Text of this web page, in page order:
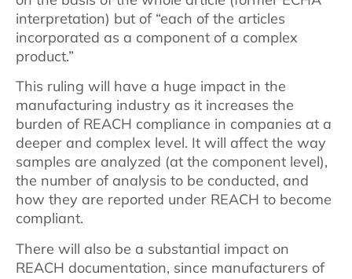
interpretation) but of “each of the articles
incorporated as a component of a complex
product.”
This ruling will have a huge impact in the
manufacturing industry as it increases the
burden of REACH compliance in companies at a
deeper and complex level. It will affect the way
samples are analyzed (at the component level),
the number of analysis to be conducted, and
how they are reported under REACH to become
compliant.
There will also be a substantial impact on
REACH documentation, since manufacturers of